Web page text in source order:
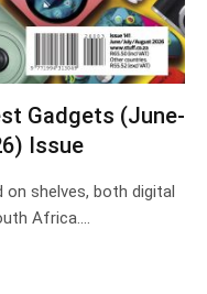
Gadgets (June-
Issue
shelves, both digital
Africa.…